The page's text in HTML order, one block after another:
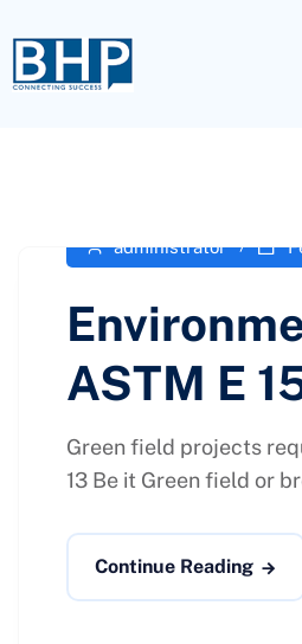
administrator
ASTM E
Green field projects
13 Be it Green field or
Continue Reading